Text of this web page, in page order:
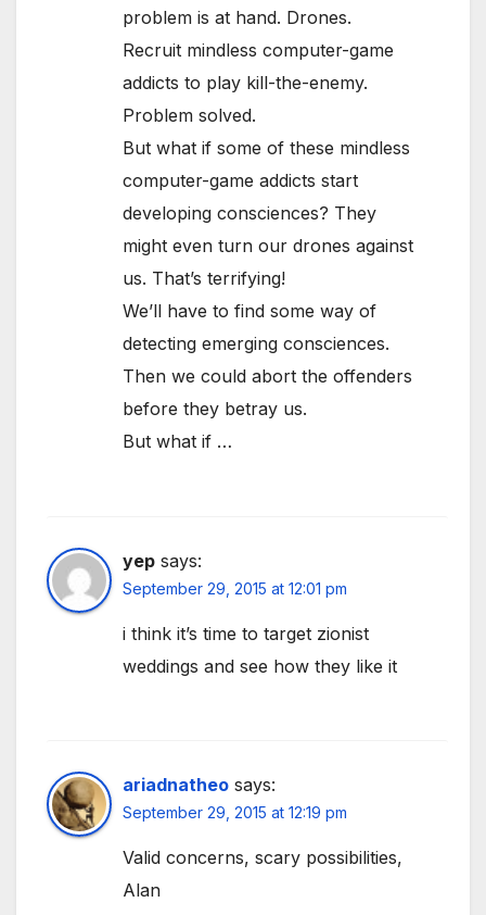
problem is at hand. Drones.
Recruit mindless computer-game
addicts to play kill-the-enemy.
Problem solved.
But what if some of these mindless
computer-game addicts start
developing consciences? They
might even turn our drones against
us. That’s terrifying!
We’ll have to find some way of
detecting emerging consciences.
Then we could abort the offenders
before they betray us.
But what if …
yep says:
September 29, 2015 at 12:01 pm
i think it’s time to target zionist
weddings and see how they like it
ariadnatheo says:
September 29, 2015 at 12:19 pm
Valid concerns, scary possibilities,
Alan